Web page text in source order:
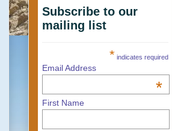
Subscribe to our
mailing list
* indicates required
Email Address
*
First Name